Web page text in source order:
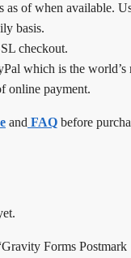
as of when available.
basis.
checkout.
which is the world’s
online payment.
and FAQ before
Forms Postmark